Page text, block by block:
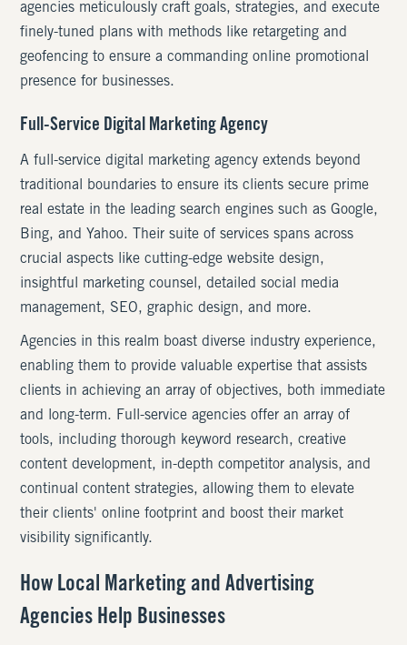
agencies meticulously craft goals, strategies, and execute
finely-tuned plans with methods like retargeting and
geofencing to ensure a commanding online promotional
presence for businesses.
Full-Service Digital Marketing Agency
A full-service digital marketing agency extends beyond
traditional boundaries to ensure its clients secure prime
real estate in the leading search engines such as Google,
Bing, and Yahoo. Their suite of services spans across
crucial aspects like cutting-edge website design,
insightful marketing counsel, detailed social media
management, SEO, graphic design, and more.
Agencies in this realm boast diverse industry experience,
enabling them to provide valuable expertise that assists
clients in achieving an array of objectives, both immediate
and long-term. Full-service agencies offer an array of
tools, including thorough keyword research, creative
content development, in-depth competitor analysis, and
continual content strategies, allowing them to elevate
their clients' online footprint and boost their market
visibility significantly.
How Local Marketing and Advertising
Agencies Help Businesses